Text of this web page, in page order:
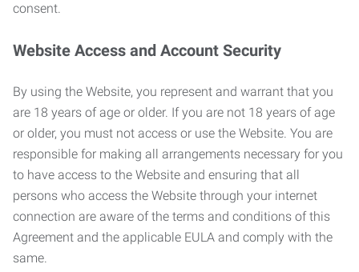
consent.
Website Access and Account Security
By using the Website, you represent and warrant that you
are 18 years of age or older. If you are not 18 years of age
or older, you must not access or use the Website. You are
responsible for making all arrangements necessary for you
to have access to the Website and ensuring that all
persons who access the Website through your internet
connection are aware of the terms and conditions of this
Agreement and the applicable EULA and comply with the
same.